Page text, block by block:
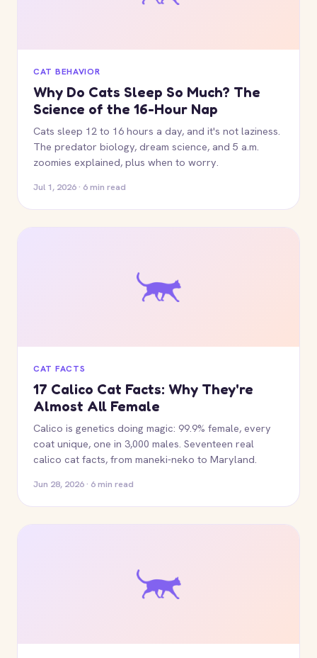
CAT BEHAVIOR
Why Do Cats Sleep So Much? The
Science of the 16-Hour Nap
Cats sleep 12 to 16 hours a day, and it's not laziness.
The predator biology, dream science, and 5 a.m.
zoomies explained, plus when to worry.
Jul 1, 2026 · 6 min read
CAT FACTS
17 Calico Cat Facts: Why They're
Almost All Female
Calico is genetics doing magic: 99.9% female, every
coat unique, one in 3,000 males. Seventeen real
calico cat facts, from maneki-neko to Maryland.
Jun 28, 2026 · 6 min read